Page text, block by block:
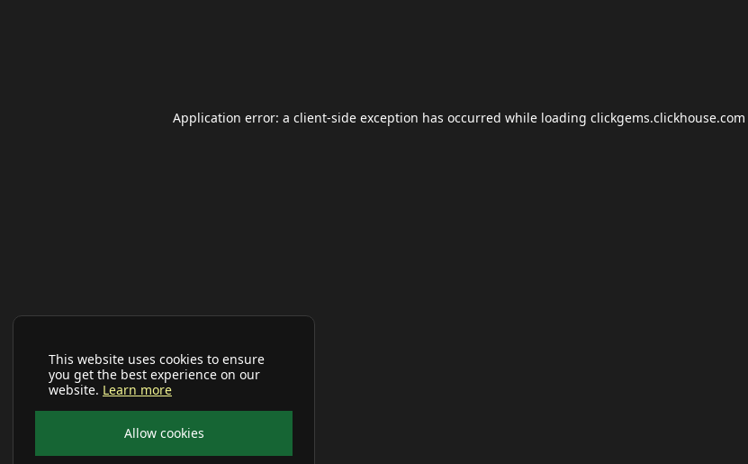
This website uses cookies to ensure
you get the best experience on our
website. Learn more
Allow cookies
Application error: a client-side exception has occurred while loading clickgems.clickhouse.com